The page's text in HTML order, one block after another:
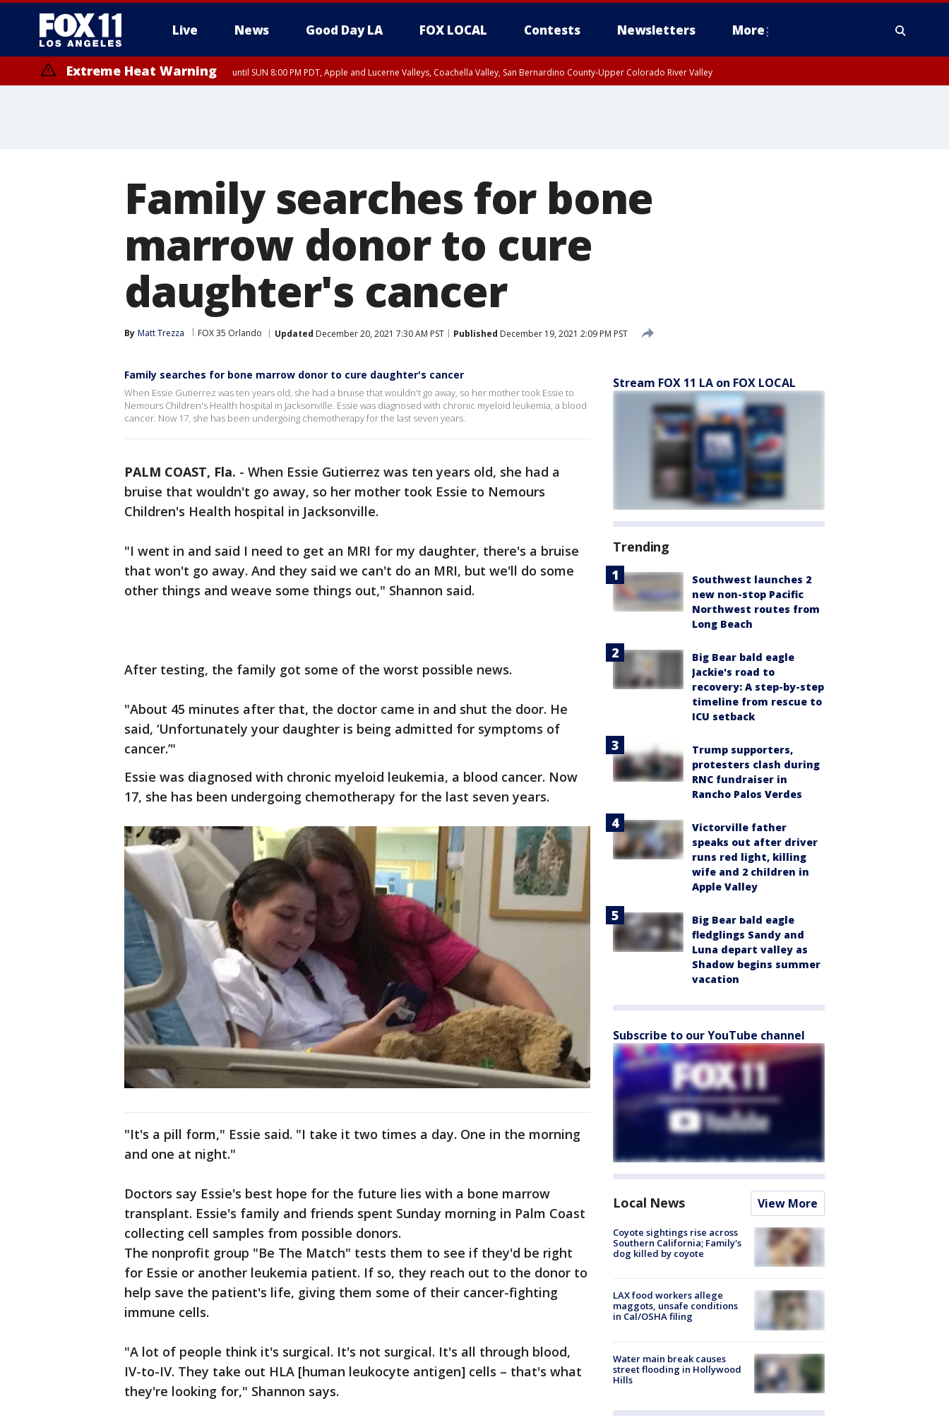
Live News Good Day LA FOX LOCAL Contests Newsletters More
Extreme Heat Warning until SUN 8:00 PM PDT, Apple and Lucerne Valleys, Coachella Valley, San Bernardino County-Upper Colorado River Valley
Family searches for bone
marrow donor to cure
daughter's cancer
By Matt Trezza FOX 35 Orlando Updated December 20, 2021 7:30 AM PST Published December 19, 2021 2:09 PM PST
Family searches for bone marrow donor to cure daughter's cancer
When Essie Gutierrez was ten years old, she had a bruise that wouldn't go away, so her mother took Essie to
Nemours Children's Health hospital in Jacksonville. Essie was diagnosed with chronic myeloid leukemia, a blood
cancer. Now 17, she has been undergoing chemotherapy for the last seven years.
PALM COAST, Fla. - When Essie Gutierrez was ten years old, she had a
bruise that wouldn't go away, so her mother took Essie to Nemours
Children's Health hospital in Jacksonville.
"I went in and said I need to get an MRI for my daughter, there's a bruise
that won't go away. And they said we can't do an MRI, but we'll do some
other things and weave some things out," Shannon said.
After testing, the family got some of the worst possible news.
"About 45 minutes after that, the doctor came in and shut the door. He
said, ‘Unfortunately your daughter is being admitted for symptoms of
cancer.’"
Essie was diagnosed with chronic myeloid leukemia, a blood cancer. Now
17, she has been undergoing chemotherapy for the last seven years.
"It's a pill form," Essie said. "I take it two times a day. One in the morning
and one at night."
Doctors say Essie's best hope for the future lies with a bone marrow
transplant. Essie's family and friends spent Sunday morning in Palm Coast
collecting cell samples from possible donors.
The nonprofit group "Be The Match" tests them to see if they'd be right
for Essie or another leukemia patient. If so, they reach out to the donor to
help save the patient's life, giving them some of their cancer-fighting
immune cells.
"A lot of people think it's surgical. It's not surgical. It's all through blood,
IV-to-IV. They take out HLA [human leukocyte antigen] cells – that's what
they're looking for," Shannon says.
Stream FOX 11 LA on FOX LOCAL
Trending
Southwest launches 2
new non-stop Pacific
Northwest routes from
Long Beach
Big Bear bald eagle
Jackie's road to
recovery: A step-by-step
timeline from rescue to
ICU setback
Trump supporters,
protesters clash during
RNC fundraiser in
Rancho Palos Verdes
Victorville father
speaks out after driver
runs red light, killing
wife and 2 children in
Apple Valley
Big Bear bald eagle
fledglings Sandy and
Luna depart valley as
Shadow begins summer
vacation
Subscribe to our YouTube channel
Local News View More
Coyote sightings rise across
Southern California; Family's
dog killed by coyote
LAX food workers allege
maggots, unsafe conditions
in Cal/OSHA filing
Water main break causes
street flooding in Hollywood
Hills